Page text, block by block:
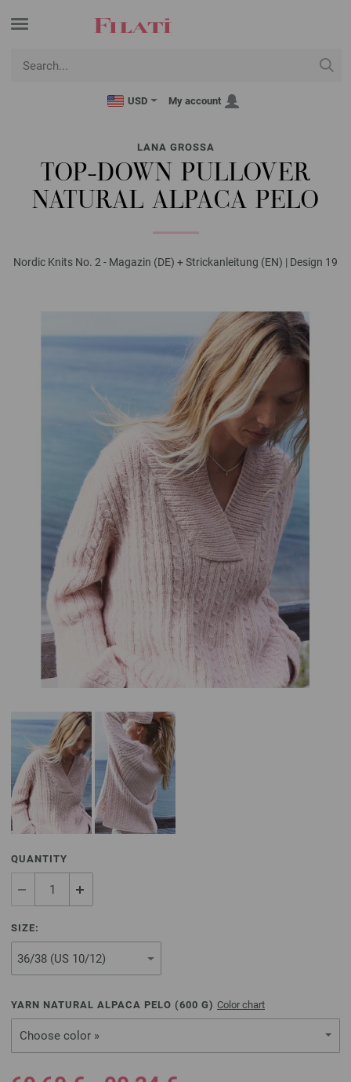
USD My account
LANA GROSSA
TOP-DOWN PULLOVER
NATURAL ALPACA PELO
Nordic Knits No. 2 - Magazin (DE) + Strickanleitung (EN) | Design 19
QUANTITY
SIZE:
YARN NATURAL ALPACA PELO (600 G) Color chart
Choose color »